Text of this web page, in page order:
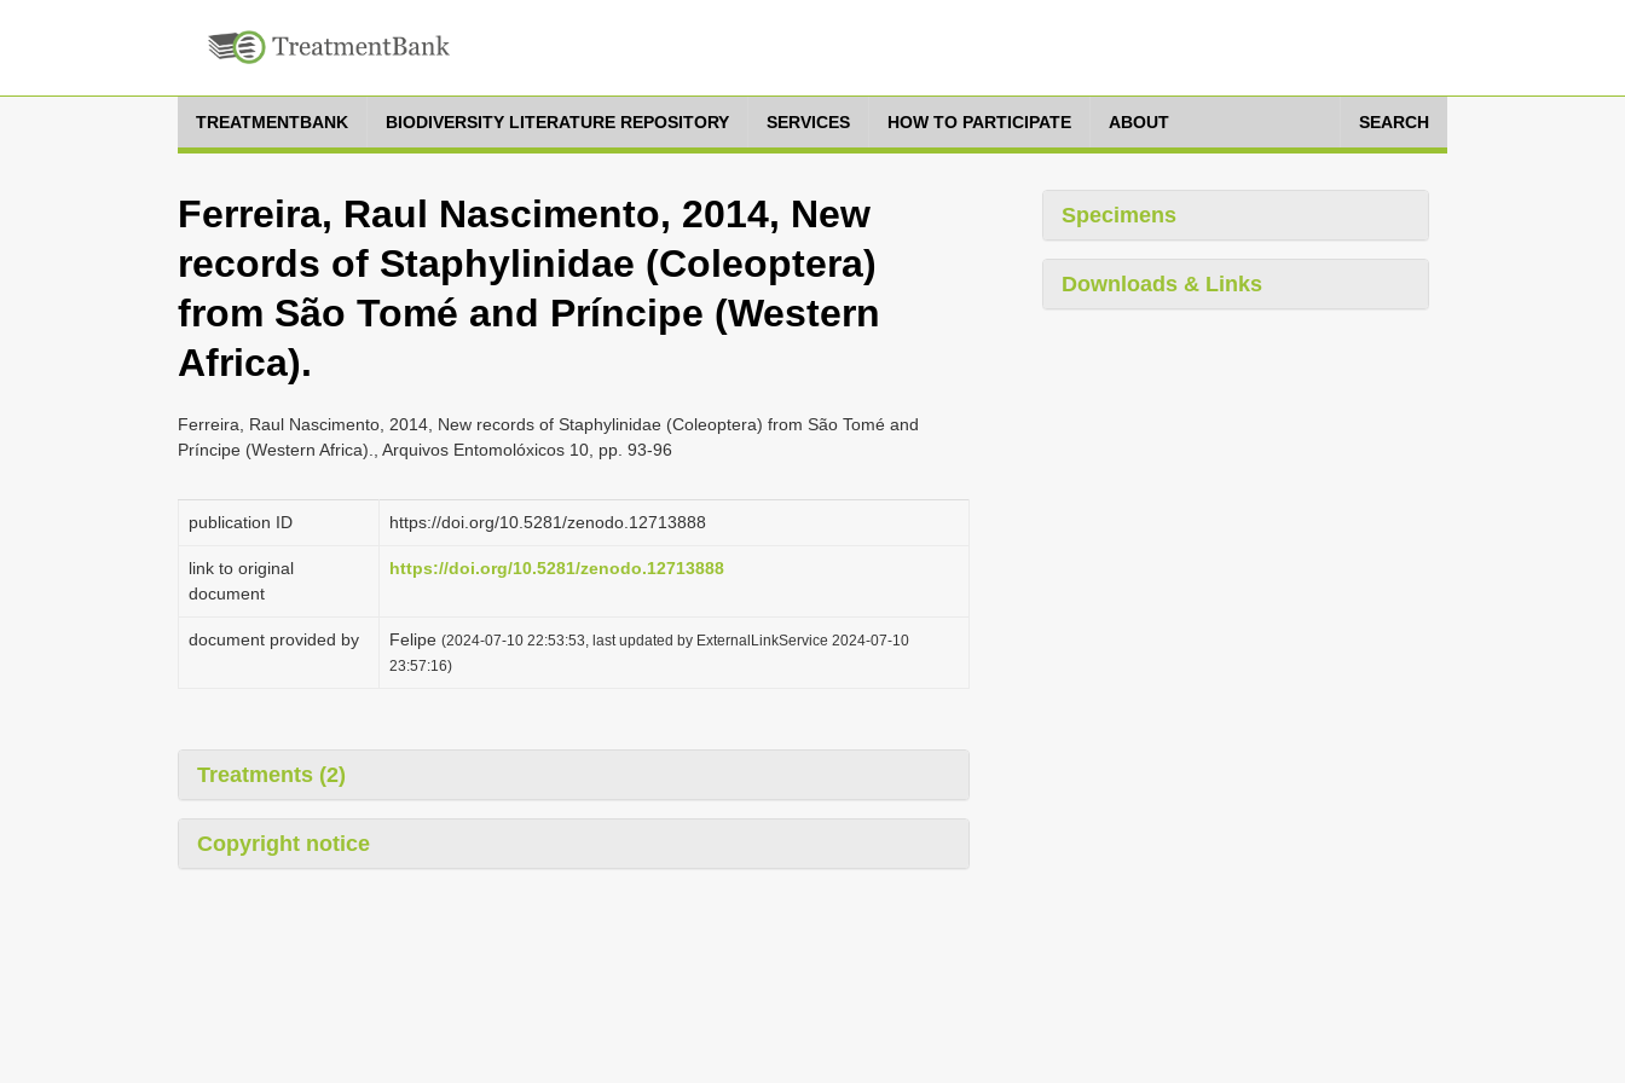
TREATMENTBANK BIODIVERSITY LITERATURE REPOSITORY SERVICES HOW TO PARTICIPATE ABOUT SEARCH
Ferreira, Raul Nascimento, 2014, New
records of Staphylinidae (Coleoptera)
from São Tomé and Príncipe (Western
Africa).
Ferreira, Raul Nascimento, 2014, New records of Staphylinidae (Coleoptera) from São Tomé and
Príncipe (Western Africa)., Arquivos Entomolóxicos 10, pp. 93-96
publication ID https://doi.org/10.5281/zenodo.12713888
link to original
document
https://doi.org/10.5281/zenodo.12713888
document provided by Felipe (2024-07-10 22:53:53, last updated by ExternalLinkService 2024-07-10
23:57:16)
Treatments (2)
Copyright notice
Specimens
Downloads & Links